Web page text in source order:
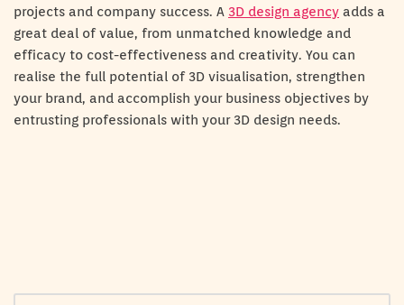
projects and company success. A 3D design agency adds a
great deal of value, from unmatched knowledge and
efficacy to cost-effectiveness and creativity. You can
realise the full potential of 3D visualisation, strengthen
your brand, and accomplish your business objectives by
entrusting professionals with your 3D design needs.